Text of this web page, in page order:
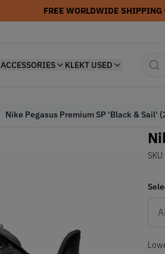
FREE WORLDWIDE SHIPPING
ACCESSORIES KLEKT USED
Nike Pegasus Premium SP 'Black & Sail'
SKU: